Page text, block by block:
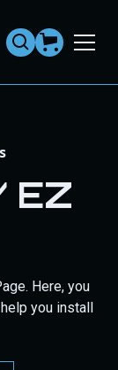
EZ
Here, you
you install